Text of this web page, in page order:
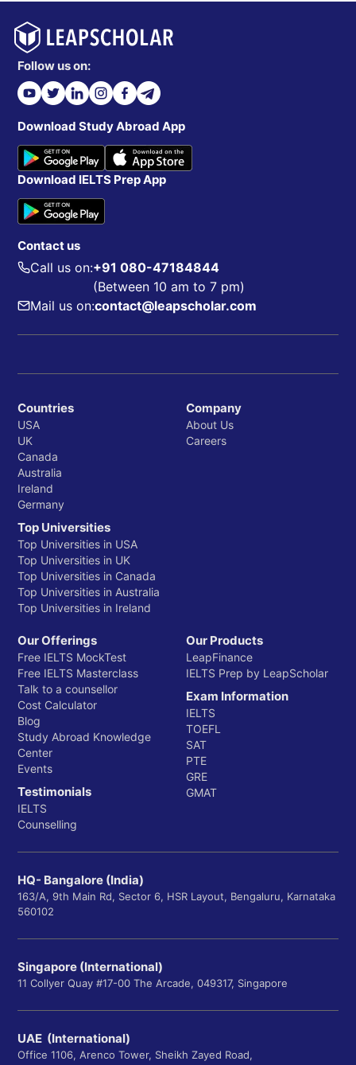
Follow us on:
Download Study Abroad App
Download IELTS Prep App
Contact us
Call us on:+91 080-47184844
(Between 10 am to 7 pm)
Mail us on:contact@leapscholar.com
Countries
USA
UK
Canada
Australia
Ireland
Germany
Top Universities
Top Universities in USA
Top Universities in UK
Top Universities in Canada
Top Universities in Australia
Top Universities in Ireland
Company
About Us
Careers
Our Offerings
Free IELTS MockTest
Free IELTS Masterclass
Talk to a counsellor
Cost Calculator
Blog
Study Abroad Knowledge
Center
Events
Testimonials
IELTS
Counselling
Our Products
LeapFinance
IELTS Prep by LeapScholar
Exam Information
IELTS
TOEFL
SAT
PTE
GRE
GMAT
HQ- Bangalore (India)
163/A, 9th Main Rd, Sector 6, HSR Layout, Bengaluru, Karnataka
560102
Singapore (International)
11 Collyer Quay #17-00 The Arcade, 049317, Singapore
UAE (International)
Office 1106, Arenco Tower, Sheikh Zayed Road,